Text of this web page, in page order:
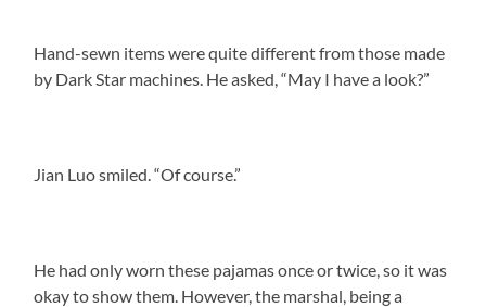
Hand-sewn items were quite different from those made
by Dark Star machines. He asked, “May I have a look?”
Jian Luo smiled. “Of course.”
He had only worn these pajamas once or twice, so it was
okay to show them. However, the marshal, being a